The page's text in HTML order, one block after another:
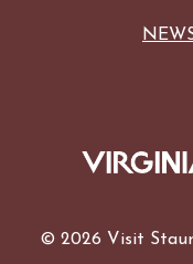
© 2026 Visit